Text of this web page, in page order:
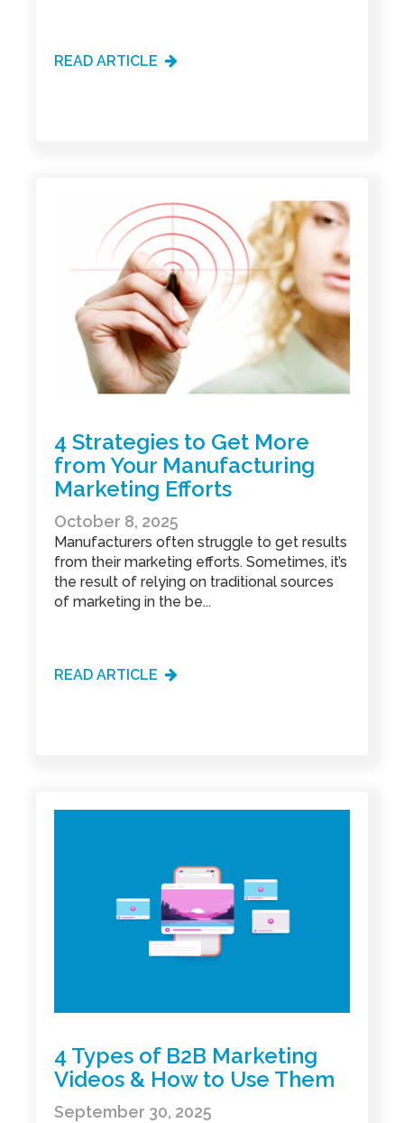
READ ARTICLE
4 Strategies to Get More
from Your Manufacturing
Marketing Efforts
October 8, 2025
Manufacturers often struggle to get results
from their marketing efforts. Sometimes, it’s
the result of relying on traditional sources
of marketing in the be...
READ ARTICLE
4 Types of B2B Marketing
Videos & How to Use Them
September 30, 2025